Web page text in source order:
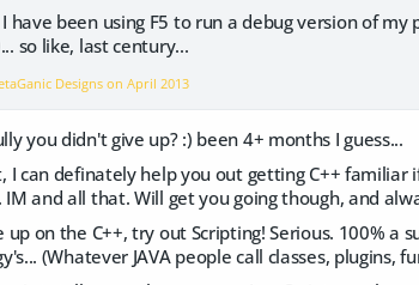
have been using F5 to run a debug version of
so like, last century...
Designs onApril 2013
you didn't give up? :) been 4+ months I guess...
I can definately help you out getting C++ familiar
IM and all that. Will get you going though, and
up on the C++, try out Scripting! Serious. 100% a
(Whatever JAVA people call classes, plugins,